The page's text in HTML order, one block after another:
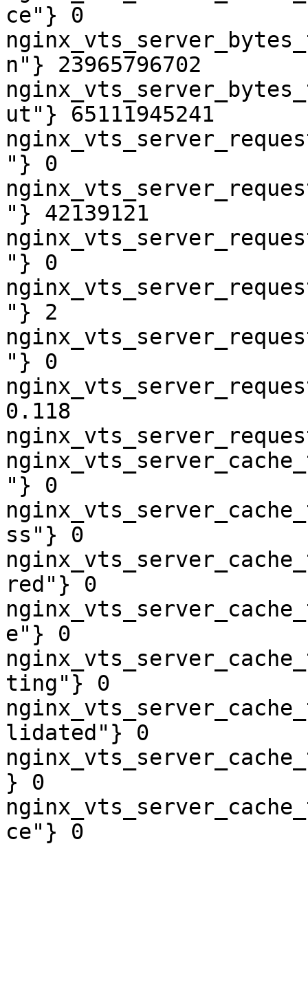
ce"} 0
n"} 23965796702
ut"} 65111945241
"} 0
"} 42139121
"} 0
"} 2
"} 0
0.118
"} 0
ss"} 0
red"} 0
e"} 0
ting"} 0
lidated"} 0
} 0